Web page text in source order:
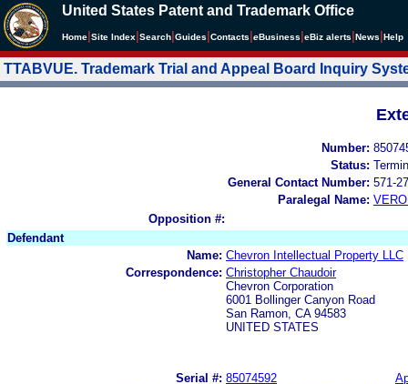
United States Patent and Trademark Office
Home Site Index Search Guides Contacts eBusiness eBiz alerts News Help
TTABVUE. Trademark Trial and Appeal Board Inquiry
Number:
Status:
General Contact Number: 571-
Paralegal Name:
Opposition #:
Defendant
Name: Chevron Intellectual Property LLC
Correspondence: Christopher Chaudoir
Chevron Corporation
6001 Bollinger Canyon Road
San Ramon, CA 94583
UNITED STATES
Serial #: 85074592